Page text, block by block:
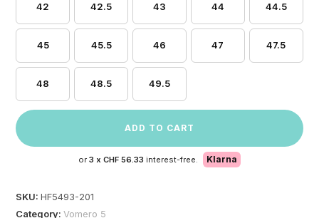
42 42.5 43 44 44.5
45 45.5 46 47 47.5
48 48.5 49.5
ADD TO CART
or 3 x CHF 56.33 interest-free. Klarna
SKU:HF5493-201
Category:Vomero 5